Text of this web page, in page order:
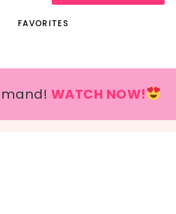
FAVORITES
WATCH NOW!